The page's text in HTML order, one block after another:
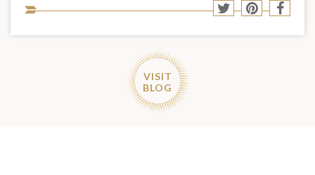
to
Share
Twitter
Share
Pinterest
Share
VISIT
BLOG